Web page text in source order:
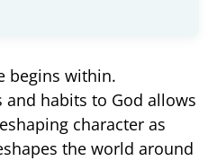
begins within.
habits to God allows
character as
the world around